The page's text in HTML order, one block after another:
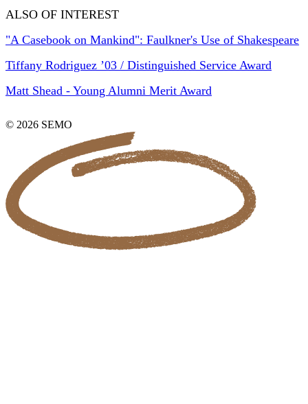
ALSO OF INTEREST
"A Casebook on Mankind": Faulkner's Use of Shakespeare
Tiffany Rodriguez ’03 / Distinguished Service Award
Matt Shead - Young Alumni Merit Award
© 2026 SEMO